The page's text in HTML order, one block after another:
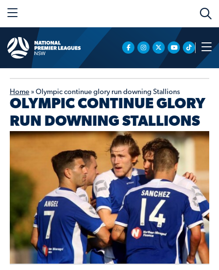
Home » Olympic continue glory run downing Stallions
OLYMPIC CONTINUE GLORY
RUN DOWNING STALLIONS